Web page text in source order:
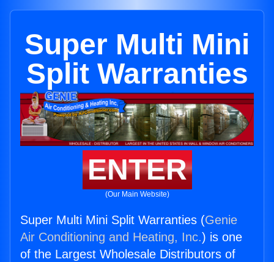
Super Multi Mini
Split Warranties
ENTER
(Our Main Website)
Super Multi Mini Split Warranties (Genie
Air Conditioning and Heating, Inc.) is one
of the Largest Wholesale Distributors of